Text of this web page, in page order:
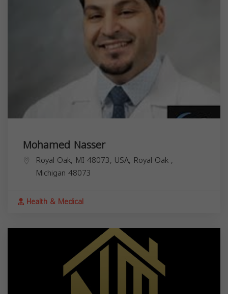
Mohamed Nasser
Royal Oak, MI 48073, USA, Royal Oak ,
Michigan 48073
Health & Medical